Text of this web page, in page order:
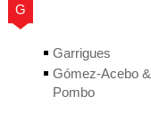
G
Garrigues
Gómez-Acebo &
Pombo